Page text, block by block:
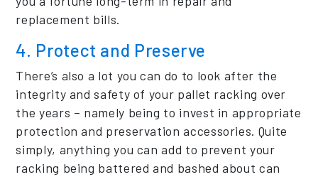
replacement bills.
4. Protect and Preserve
There’s also a lot you can do to look after the
integrity and safety of your pallet racking over
the years – namely being to invest in appropriate
protection and preservation accessories. Quite
simply, anything you can add to prevent your
racking being battered and bashed about can